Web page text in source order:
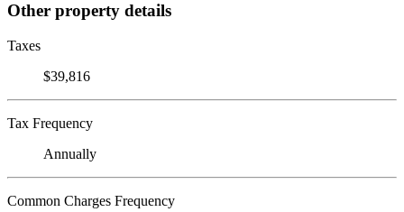
Other property details
Taxes
$39,816
Tax Frequency
Annually
Common Charges Frequency